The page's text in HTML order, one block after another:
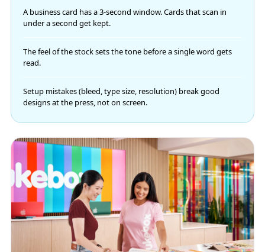
A business card has a 3-second window. Cards that scan in
under a second get kept.
The feel of the stock sets the tone before a single word gets
read.
Setup mistakes (bleed, type size, resolution) break good
designs at the press, not on screen.